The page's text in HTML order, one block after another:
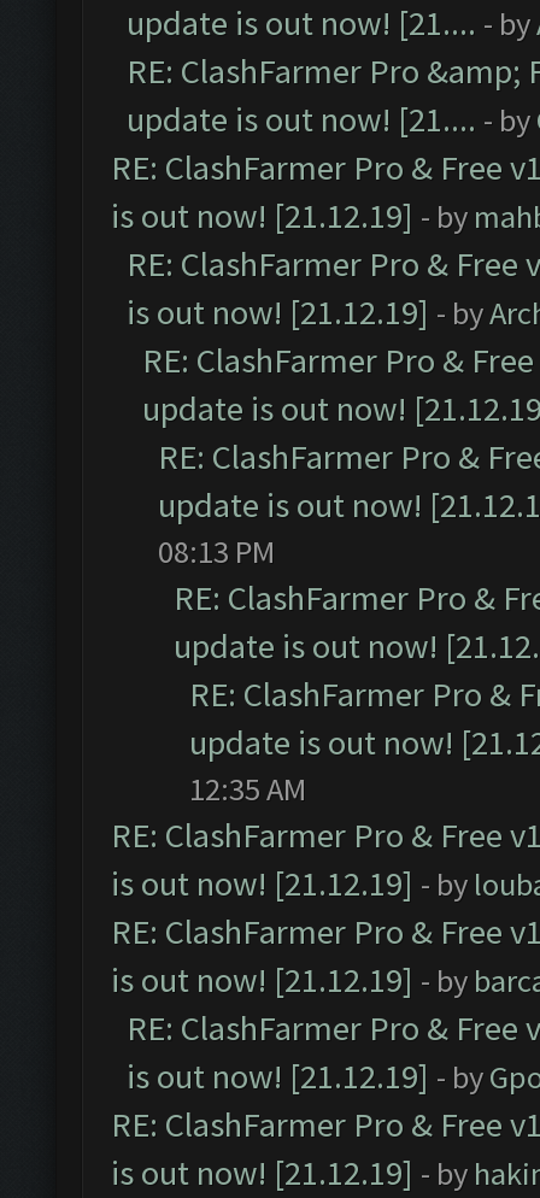
update is out now! [21.... - by
RE: ClashFarmer Pro &amp;
update is out now! [21.... - by
RE: ClashFarmer Pro & Free
is out now! [21.12.19] - by
RE: ClashFarmer Pro &
is out now! [21.12.19] - by
RE: ClashFarmer Pro &
update is out now!
RE: ClashFarmer Pro &
update is out now!
08:13 PM
RE: ClashFarmer Pro &
update is out now!
RE: ClashFarmer Pro &
update is out now!
12:35 AM
RE: ClashFarmer Pro & Free
is out now! [21.12.19] - by
RE: ClashFarmer Pro & Free
is out now! [21.12.19] - by
RE: ClashFarmer Pro &
is out now! [21.12.19] - by
RE: ClashFarmer Pro & Free
is out now! [21.12.19] - by